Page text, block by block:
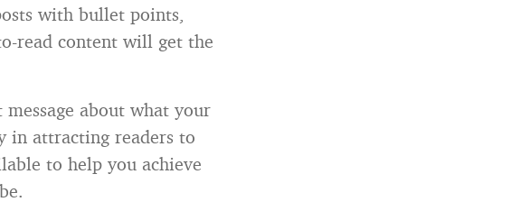
with bullet points,
read content will get the
message about what your
in attracting readers to
to help you achieve